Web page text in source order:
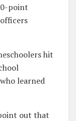
point
hit
learned
out that